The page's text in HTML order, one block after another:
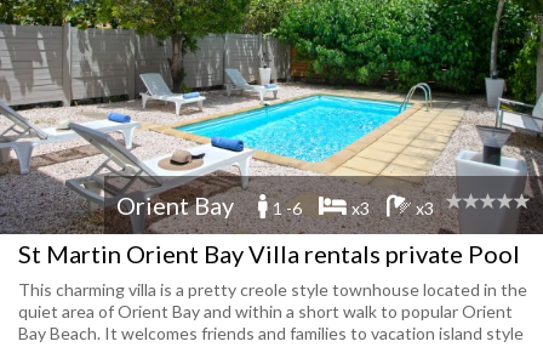
Orient Bay 1 -6 x3 x3
St Martin Orient Bay Villa rentals private Pool
This charming villa is a pretty creole style townhouse located in the
quiet area of Orient Bay and within a short walk to popular Orient
Bay Beach. It welcomes friends and families to vacation island style